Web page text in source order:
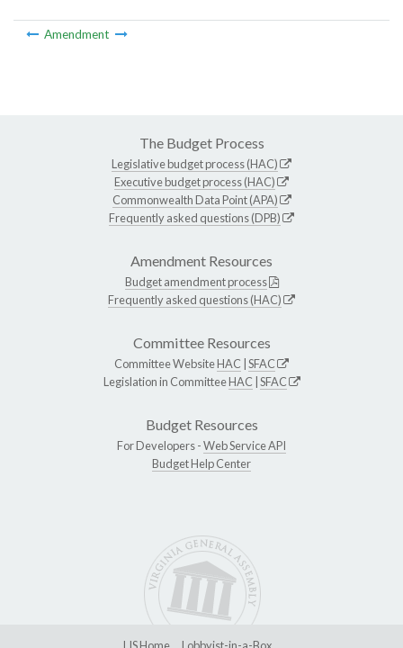
Amendment
The Budget Process
Legislative budget process (HAC)
Executive budget process (HAC)
Commonwealth Data Point (APA)
Frequently asked questions (DPB)
Amendment Resources
Budget amendment process
Frequently asked questions (HAC)
Committee Resources
Committee WebsiteHAC SFAC
Legislation in CommitteeHAC SFAC
Budget Resources
For Developers -Web Service API
Budget Help Center
LIS Home Lobbyist-in-a-Box